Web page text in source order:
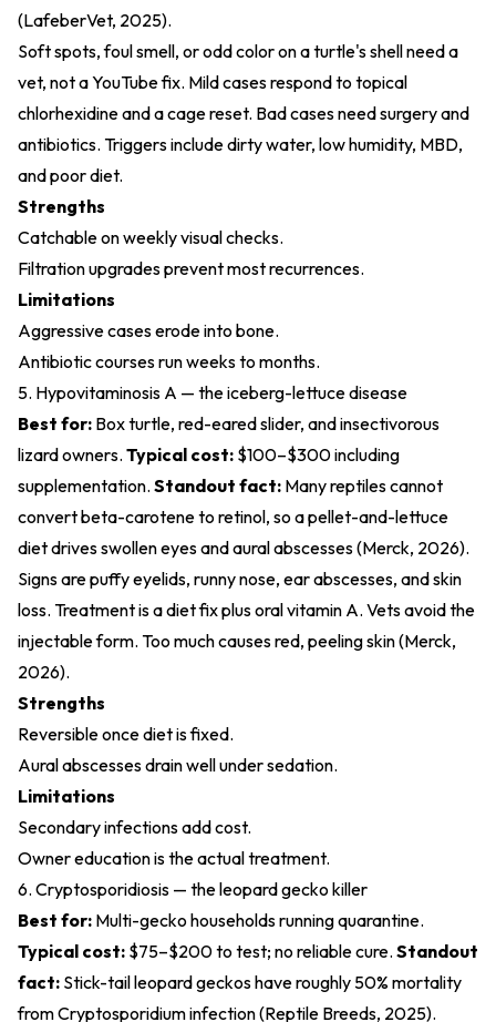
(LafeberVet, 2025).
Soft spots, foul smell, or odd color on a turtle's shell need a
vet, not a YouTube fix. Mild cases respond to topical
chlorhexidine and a cage reset. Bad cases need surgery and
antibiotics. Triggers include dirty water, low humidity, MBD,
and poor diet.
Strengths
Catchable on weekly visual checks.
Filtration upgrades prevent most recurrences.
Limitations
Aggressive cases erode into bone.
Antibiotic courses run weeks to months.
5. Hypovitaminosis A — the iceberg-lettuce disease
Best for: Box turtle, red-eared slider, and insectivorous
lizard owners. Typical cost: $100–$300 including
supplementation. Standout fact: Many reptiles cannot
convert beta-carotene to retinol, so a pellet-and-lettuce
diet drives swollen eyes and aural abscesses (Merck, 2026).
Signs are puffy eyelids, runny nose, ear abscesses, and skin
loss. Treatment is a diet fix plus oral vitamin A. Vets avoid the
injectable form. Too much causes red, peeling skin (Merck,
2026).
Strengths
Reversible once diet is fixed.
Aural abscesses drain well under sedation.
Limitations
Secondary infections add cost.
Owner education is the actual treatment.
6. Cryptosporidiosis — the leopard gecko killer
Best for: Multi-gecko households running quarantine.
Typical cost: $75–$200 to test; no reliable cure. Standout
fact: Stick-tail leopard geckos have roughly 50% mortality
from Cryptosporidium infection (Reptile Breeds, 2025).